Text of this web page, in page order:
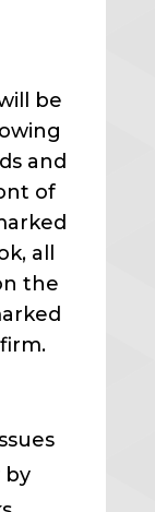
be
and
of
all
the
by